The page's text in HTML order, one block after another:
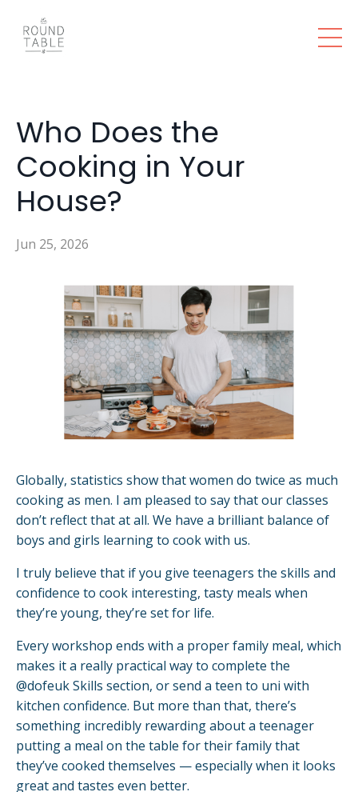
Who Does the
Cooking in Your
House?
Jun 25, 2026
Globally, statistics show that women do twice as much
cooking as men. I am pleased to say that our classes
don’t reflect that at all. We have a brilliant balance of
boys and girls learning to cook with us.
I truly believe that if you give teenagers the skills and
confidence to cook interesting, tasty meals when
they’re young, they’re set for life.
Every workshop ends with a proper family meal, which
makes it a really practical way to complete the
@dofeuk Skills section, or send a teen to uni with
kitchen confidence. But more than that, there’s
something incredibly rewarding about a teenager
putting a meal on the table for their family that
they’ve cooked themselves — especially when it looks
great and tastes even better.